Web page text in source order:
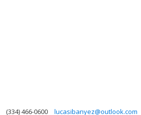
(334) 466-0600 lucasibanyez@outlook.com